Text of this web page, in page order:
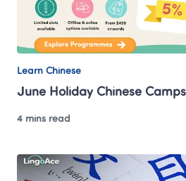
Learn Chinese
4 mins read